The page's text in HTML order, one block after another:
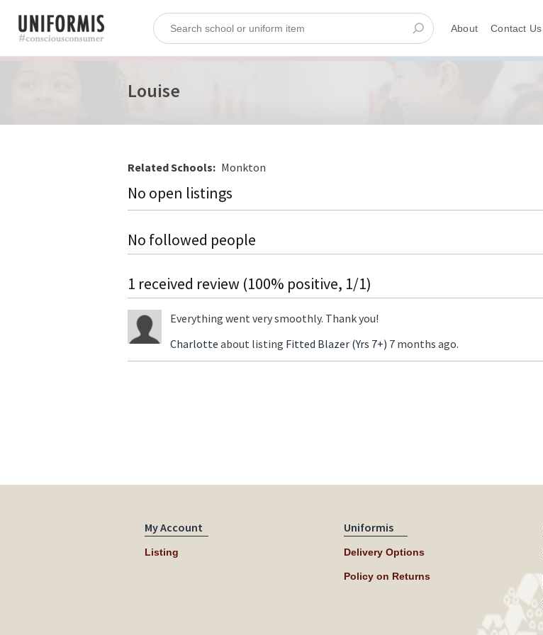
About Contact Us
Louise
Related Schools: Monkton
No open listings
No followed people
1 received review (100% positive, 1/1)
Everything went very smoothly. Thank you!
Charlotte about listing Fitted Blazer (Yrs 7+) 7 months ago.
My Account
Listing
Uniformis
Delivery Options
Policy on Returns